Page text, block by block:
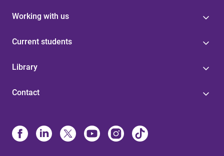
Working with us
Current students
Library
Contact